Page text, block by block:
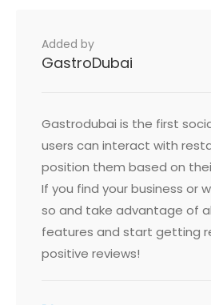
Added by
GastroDubai
Gastrodubai is the first
users can interact with
position them based on
If you find your business or
so and take advantage of
features and start getting
positive reviews!